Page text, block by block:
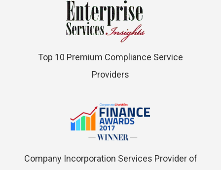
Top 10 Premium Compliance Service
Providers
Company Incorporation Services Provider of